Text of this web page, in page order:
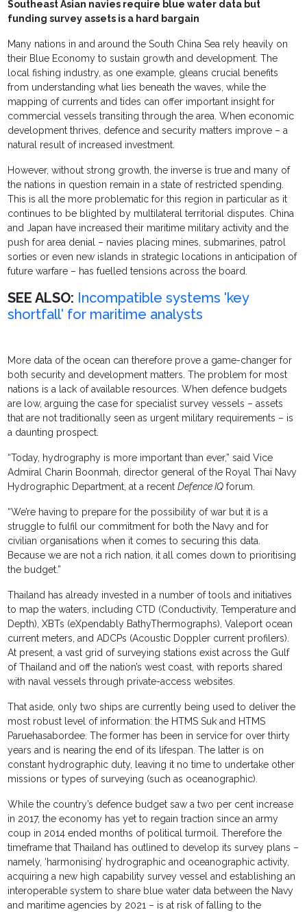
Southeast Asian navies require blue water data but
funding survey assets is a hard bargain
Many nations in and around the South China Sea rely heavily on
their Blue Economy to sustain growth and development. The
local fishing industry, as one example, gleans crucial benefits
from understanding what lies beneath the waves, while the
mapping of currents and tides can offer important insight for
commercial vessels transiting through the area. When economic
development thrives, defence and security matters improve – a
natural result of increased investment.
However, without strong growth, the inverse is true and many of
the nations in question remain in a state of restricted spending.
This is all the more problematic for this region in particular as it
continues to be blighted by multilateral territorial disputes. China
and Japan have increased their maritime military activity and the
push for area denial – navies placing mines, submarines, patrol
sorties or even new islands in strategic locations in anticipation of
future warfare – has fuelled tensions across the board.
SEE ALSO: Incompatible systems 'key
shortfall' for maritime analysts
More data of the ocean can therefore prove a game-changer for
both security and development matters. The problem for most
nations is a lack of available resources. When defence budgets
are low, arguing the case for specialist survey vessels – assets
that are not traditionally seen as urgent military requirements – is
a daunting prospect.
“Today, hydrography is more important than ever,” said Vice
Admiral Charin Boonmah, director general of the Royal Thai Navy
Hydrographic Department, at a recentDefence IQ forum.
“We’re having to prepare for the possibility of war but it is a
struggle to fulfil our commitment for both the Navy and for
civilian organisations when it comes to securing this data.
Because we are not a rich nation, it all comes down to prioritising
the budget.”
Thailand has already invested in a number of tools and initiatives
to map the waters, including CTD (Conductivity, Temperature and
Depth), XBTs (eXpendably BathyThermographs), Valeport ocean
current meters, and ADCPs (Acoustic Doppler current profilers).
At present, a vast grid of surveying stations exist across the Gulf
of Thailand and off the nation’s west coast, with reports shared
with naval vessels through private-access websites.
That aside, only two ships are currently being used to deliver the
most robust level of information: the HTMS Suk and HTMS
Paruehasabordee. The former has been in service for over thirty
years and is nearing the end of its lifespan. The latter is on
constant hydrographic duty, leaving it no time to undertake other
missions or types of surveying (such as oceanographic).
While the country’s defence budget saw a two per cent increase
in 2017, the economy has yet to regain traction since an army
coup in 2014 ended months of political turmoil. Therefore the
timeframe that Thailand has outlined to develop its survey plans –
namely, ‘harmonising’ hydrographic and oceanographic activity,
acquiring a new high capability survey vessel and establishing an
interoperable system to share blue water data between the Navy
and maritime agencies by 2021 – is at risk of falling to the